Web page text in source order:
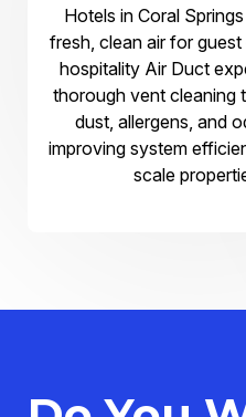
Hotels in Coral
fresh, clean air for
hospitality Air Duct
thorough vent cleaning
dust, allergens, and
improving system
scale